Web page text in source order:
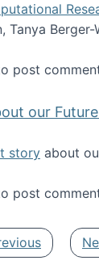
Tanya
All the
post
our
story about
story
post
page